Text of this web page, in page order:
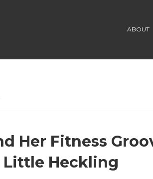
ABOUT
Her Fitness
Little Heckling